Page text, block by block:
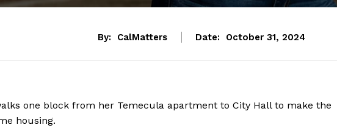
By: CalMatters Date: October 31, 2024
one block from her Temecula apartment to City Hall to make the
housing.